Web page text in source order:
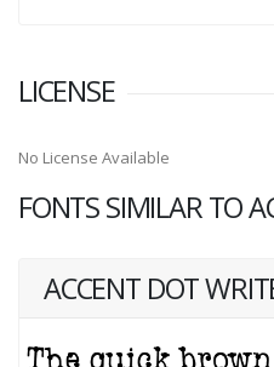
LICENSE
No License Available
FONTS SIMILAR TO
ACCENT DOT